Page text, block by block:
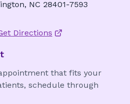
NC 28401-7593
Directions
that fits your
schedule through